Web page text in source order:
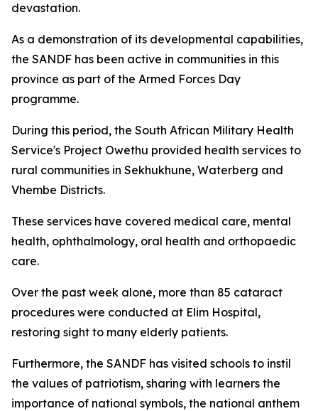
devastation.
As a demonstration of its developmental capabilities,
the SANDF has been active in communities in this
province as part of the Armed Forces Day
programme.
During this period, the South African Military Health
Service's Project Owethu provided health services to
rural communities in Sekhukhune, Waterberg and
Vhembe Districts.
These services have covered medical care, mental
health, ophthalmology, oral health and orthopaedic
care.
Over the past week alone, more than 85 cataract
procedures were conducted at Elim Hospital,
restoring sight to many elderly patients.
Furthermore, the SANDF has visited schools to instil
the values of patriotism, sharing with learners the
importance of national symbols, the national anthem